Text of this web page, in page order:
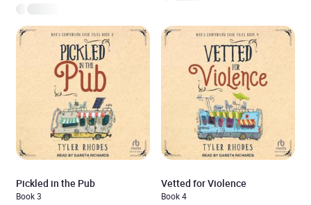
Pickled in the Pub
Book 3
Vetted for Violence
Book 4